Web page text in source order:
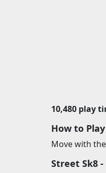
10,480 play
How to
Move with
Street Sk8